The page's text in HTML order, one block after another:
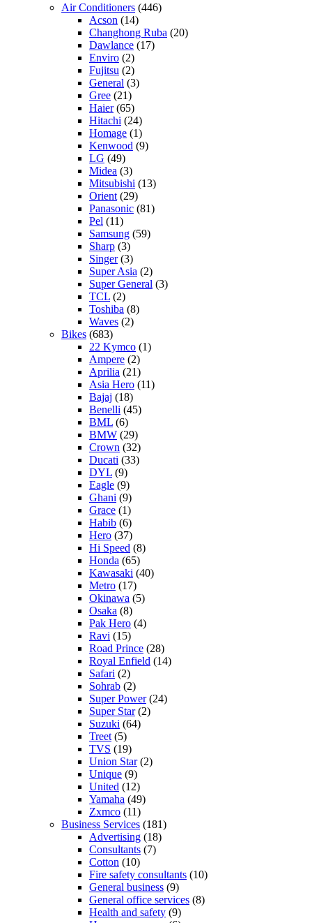
Air Conditioners (446)
Acson (14)
Changhong Ruba (20)
Dawlance (17)
Enviro (2)
Fujitsu (2)
General (3)
Gree (21)
Haier(65)
Hitachi (24)
Homage (1)
Kenwood (9)
LG (49)
Midea (3)
Mitsubishi (13)
Orient (29)
Panasonic (81)
Pel (11)
Samsung (59)
Sharp (3)
Singer(3)
Super Asia (2)
Super General (3)
TCL (2)
Toshiba (8)
Waves (2)
Bikes (683)
22 Kymco (1)
Ampere (2)
Aprilia (21)
Asia Hero (11)
Bajaj (18)
Benelli (45)
BML (6)
BMW (29)
Crown (32)
Ducati (33)
DYL (9)
Eagle (9)
Ghani (9)
Grace (1)
Habib (6)
Hero (37)
Hi Speed (8)
Honda (65)
Kawasaki (40)
Metro (17)
Okinawa (5)
Osaka (8)
Pak Hero (4)
Ravi (15)
Road Prince (28)
Royal Enfield (14)
Safari (2)
Sohrab (2)
Super Power(24)
Super Star(2)
Suzuki (64)
Treet (5)
TVS (19)
Union Star(2)
Unique (9)
United (12)
Yamaha (49)
Zxmco (11)
Business Services (181)
Advertising (18)
Consultants (7)
Cotton (10)
Fire safety consultants (10)
General business (9)
General office services (8)
Health and safety (9)